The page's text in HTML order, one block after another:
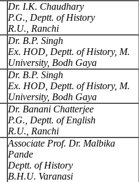
Dr. I.K. Chaudhary
P.G., Deptt. of History
R.U., Ranchi
Dr. B.P. Singh
Ex. HOD, Deptt. of History, M.
University, Bodh Gaya
Dr. B.P. Singh
Ex. HOD, Deptt. of History, M.
University, Bodh Gaya
Dr. Banani Chatterjee
P.G., Deptt. of English
R.U., Ranchi
Associate Prof. Dr. Malbika
Pande
Deptt. of History
B.H.U. Varanasi